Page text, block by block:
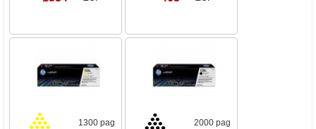
1300 pag 2000 pag